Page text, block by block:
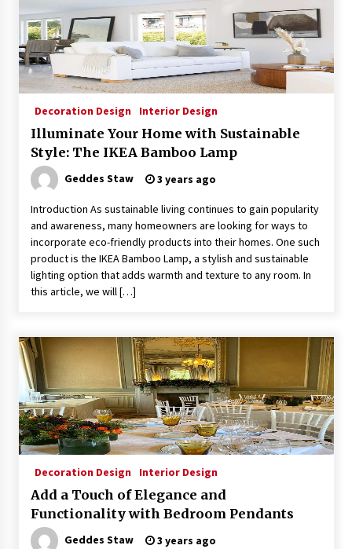
Illuminate Your Hallway with Industrial Wall
Sconces
7 months ago
Decoration Design Interior Design
Illuminate Your Home with Sustainable
Style: The IKEA Bamboo Lamp
Geddes Staw 3 years ago
Introduction As sustainable living continues to gain popularity
and awareness, many homeowners are looking for ways to
incorporate eco-friendly products into their homes. One such
product is the IKEA Bamboo Lamp, a stylish and sustainable
lighting option that adds warmth and texture to any room. In
this article, we will […]
Decoration Design Interior Design
Add a Touch of Elegance and
Functionality with Bedroom Pendants
Geddes Staw 3 years ago